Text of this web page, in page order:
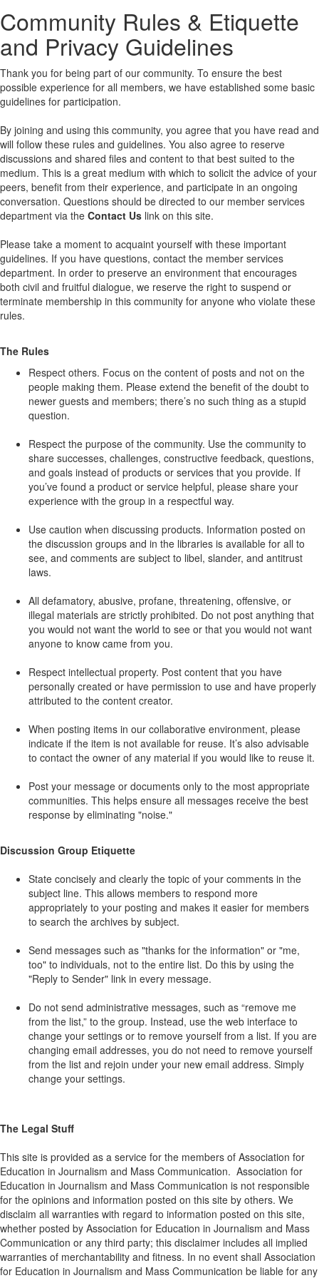
Community Rules & Etiquette
and Privacy Guidelines
Thank you for being part of our community. To ensure the best
possible experience for all members, we have established some basic
guidelines for participation.
By joining and using this community, you agree that you have read and
will follow these rules and guidelines. You also agree to reserve
discussions and shared files and content to that best suited to the
medium. This is a great medium with which to solicit the advice of your
peers, benefit from their experience, and participate in an ongoing
conversation. Questions should be directed to our member services
department via the Contact Us link on this site.
Please take a moment to acquaint yourself with these important
guidelines. If you have questions, contact the member services
department. In order to preserve an environment that encourages
both civil and fruitful dialogue, we reserve the right to suspend or
terminate membership in this community for anyone who violate these
rules.
The Rules
Respect others. Focus on the content of posts and not on the
people making them. Please extend the benefit of the doubt to
newer guests and members; there’s no such thing as a stupid
question.
Respect the purpose of the community. Use the community to
share successes, challenges, constructive feedback, questions,
and goals instead of products or services that you provide. If
you’ve found a product or service helpful, please share your
experience with the group in a respectful way.
Use caution when discussing products. Information posted on
the discussion groups and in the libraries is available for all to
see, and comments are subject to libel, slander, and antitrust
laws.
All defamatory, abusive, profane, threatening, offensive, or
illegal materials are strictly prohibited. Do not post anything that
you would not want the world to see or that you would not want
anyone to know came from you.
Respect intellectual property. Post content that you have
personally created or have permission to use and have properly
attributed to the content creator.
When posting items in our collaborative environment, please
indicate if the item is not available for reuse. It’s also advisable
to contact the owner of any material if you would like to reuse it.
Post your message or documents only to the most appropriate
communities. This helps ensure all messages receive the best
response by eliminating "noise."
Discussion Group Etiquette
State concisely and clearly the topic of your comments in the
subject line. This allows members to respond more
appropriately to your posting and makes it easier for members
to search the archives by subject.
Send messages such as "thanks for the information" or "me,
too" to individuals, not to the entire list. Do this by using the
"Reply to Sender" link in every message.
Do not send administrative messages, such as “remove me
from the list,” to the group. Instead, use the web interface to
change your settings or to remove yourself from a list. If you are
changing email addresses, you do not need to remove yourself
from the list and rejoin under your new email address. Simply
change your settings.
The Legal Stuff
This site is provided as a service for the members of Association for
Education in Journalism and Mass Communication. Association for
Education in Journalism and Mass Communication is not responsible
for the opinions and information posted on this site by others. We
disclaim all warranties with regard to information posted on this site,
whether posted by Association for Education in Journalism and Mass
Communication or any third party; this disclaimer includes all implied
warranties of merchantability and fitness. In no event shall Association
for Education in Journalism and Mass Communication be liable for any